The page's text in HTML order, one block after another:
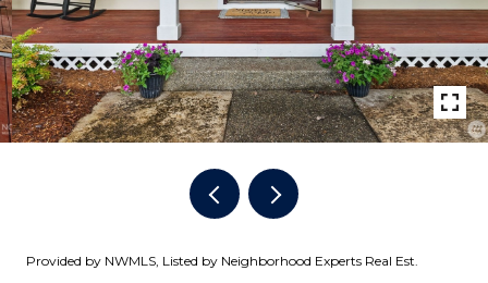
Provided by NWMLS, Listed by Neighborhood Experts Real Est.